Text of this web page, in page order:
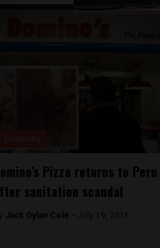
Pizza returns to Peru
sanitation scandal
Jack Dylan Cole - July 19, 2016